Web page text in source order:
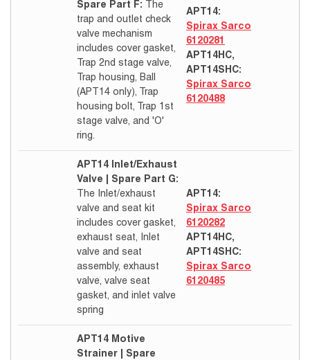
Spare Part F:
The
trap and outlet check
valve mechanism
includes cover gasket,
Trap 2nd stage valve,
Trap housing, Ball
(APT14 only), Trap
housing bolt, Trap 1st
stage valve, and 'O'
ring.
APT14:
Spirax Sarco
6120281
APT14HC,
APT14SHC:
Spirax Sarco
6120488
APT14 Inlet/Exhaust
Valve | Spare Part G:
The Inlet/exhaust
valve and seat kit
includes cover gasket,
exhaust seat, Inlet
valve and seat
assembly, exhaust
valve, valve seat
gasket, and inlet valve
spring
APT14:
Spirax Sarco
6120282
APT14HC,
APT14SHC:
Spirax Sarco
6120485
APT14 Motive
Strainer | Spare